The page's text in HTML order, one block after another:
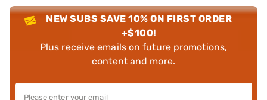
NEW SUBS SAVE 10% ON FIRST ORDER
+$100!
Plus receive emails on future promotions,
content and more.